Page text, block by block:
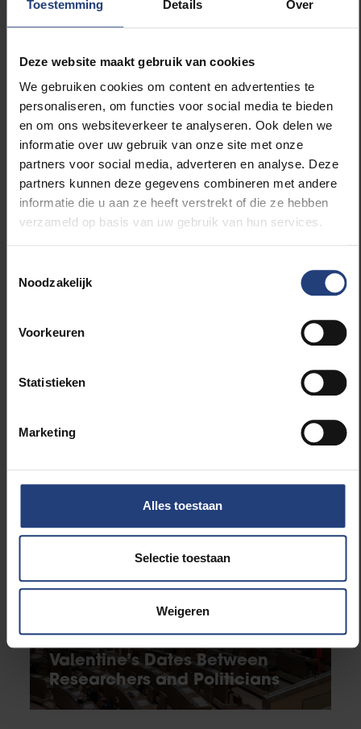
Toestemming Details Over
Deze website maakt gebruik van cookies
We gebruiken cookies om content en advertenties te
personaliseren, om functies voor social media te bieden
en om ons websiteverkeer te analyseren. Ook delen we
informatie over uw gebruik van onze site met onze
partners voor social media, adverteren en analyse. Deze
partners kunnen deze gegevens combineren met andere
informatie die u aan ze heeft verstrekt of die ze hebben
verzameld op basis van uw gebruik van hun services.
Noodzakelijk
Voorkeuren
Statistieken
Marketing
Alles toestaan
Selectie toestaan
Weigeren
Our goal was simple: to bridge the gap between
science and policy. AI can help us tackle the major
politicians sit around the same table.”
The discussion continued over lunch with Rector Jan
Danckaert. With this initiative, VUB once again
confirms its role as anUrban Engaged University
one that actively seeks solutions to the social and
urban issues shaping our future.
Related news
Valentine’s Dates Between
Researchers and Politicians